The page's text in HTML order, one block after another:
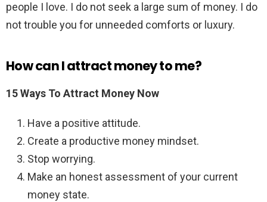
people I love. I do not seek a large sum of money. I do
not trouble you for unneeded comforts or luxury.
How can I attract money to me?
15 Ways To Attract Money Now
Have a positive attitude.
Create a productive money mindset.
Stop worrying.
Make an honest assessment of your current
money state.